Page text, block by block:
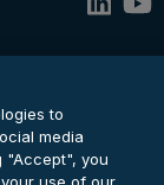
to
media
"Accept", you